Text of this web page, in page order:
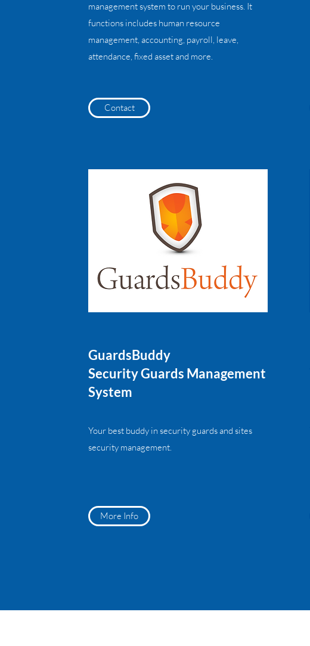
management system to run your business. It
functions includes human resource
management, accounting, payroll, leave,
attendance, fixed asset and more.
Contact
GuardsBuddy
Security Guards Management
System
Your best buddy in security guards and sites
security management.
More Info